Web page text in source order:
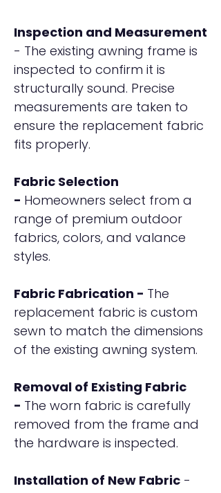
Inspection and Measurement
- The existing awning frame is
inspected to confirm it is
structurally sound. Precise
measurements are taken to
ensure the replacement fabric
fits properly.
Fabric Selection
- Homeowners select from a
range of premium outdoor
fabrics, colors, and valance
styles.
Fabric Fabrication - The
replacement fabric is custom
sewn to match the dimensions
of the existing awning system.
Removal of Existing Fabric
- The worn fabric is carefully
removed from the frame and
the hardware is inspected.
Installation of New Fabric -